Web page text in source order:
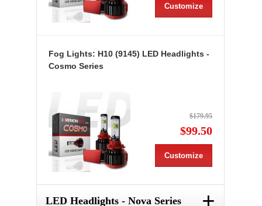
Customize
Fog Lights: H10 (9145) LED Headlights -
Cosmo Series
$179.95
$99.50
Customize
LED Headlights - Nova Series